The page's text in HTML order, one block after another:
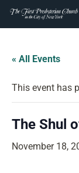
content
Skip
content
« All Events
This event has
The Shul
November 18,